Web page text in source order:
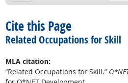
Cite this Page
Related Occupations for Skill
MLA citation:
“Related Occupations for Skill.”